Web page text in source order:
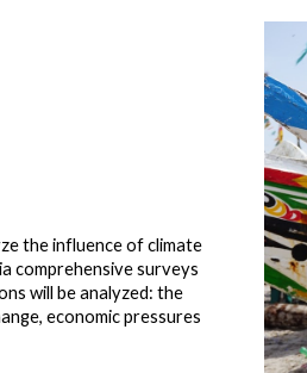
the influence of climate
comprehensive surveys
will be analyzed: the
economic pressures